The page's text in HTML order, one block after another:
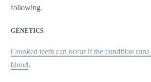
following.
GENETICS
Crooked teeth can occur if the condition runs
blood.